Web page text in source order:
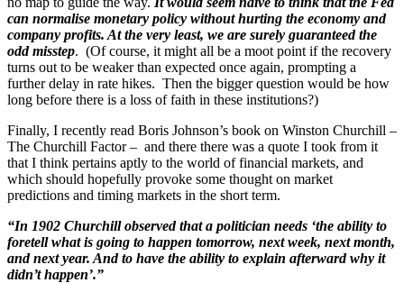
can normalise monetary policy without hurting the economy and
company profits. At the very least, we are surely guaranteed the
odd misstep. (Of course, it might all be a moot point if the recovery
turns out to be weaker than expected once again, prompting a
further delay in rate hikes. Then the bigger question would be how
long before there is a loss of faith in these institutions?)
Finally, I recently read Boris Johnson’s book on Winston Churchill –
The Churchill Factor – and there there was a quote I took from it
that I think pertains aptly to the world of financial markets, and
which should hopefully provoke some thought on market
predictions and timing markets in the short term.
“In 1902 Churchill observed that a politician needs ‘the ability to
foretell what is going to happen tomorrow, next week, next month,
and next year. And to have the ability to explain afterward why it
didn’t happen’.”